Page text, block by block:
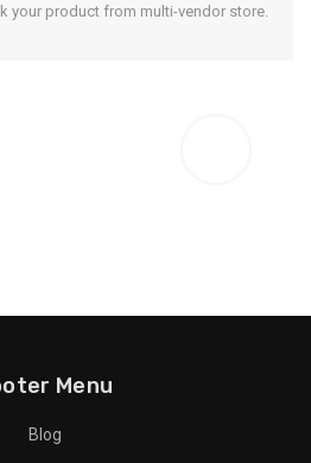
your product from multi-vendor store.
Menu
Blog